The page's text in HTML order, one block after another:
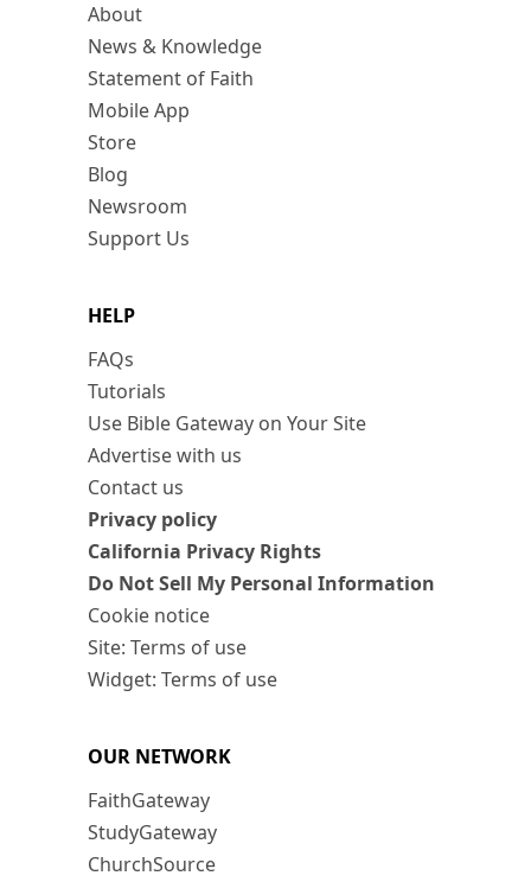
About
News & Knowledge
Statement of Faith
Mobile App
Store
Blog
Newsroom
Support Us
HELP
FAQs
Tutorials
Use Bible Gateway on Your Site
Advertise with us
Contact us
Privacy policy
California Privacy Rights
Do Not Sell My Personal Information
Cookie notice
Site: Terms of use
Widget: Terms of use
OUR NETWORK
FaithGateway
StudyGateway
ChurchSource